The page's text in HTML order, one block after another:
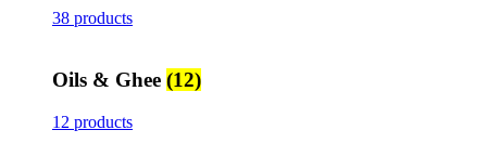
38 products
Oils & Ghee (12)
12 products